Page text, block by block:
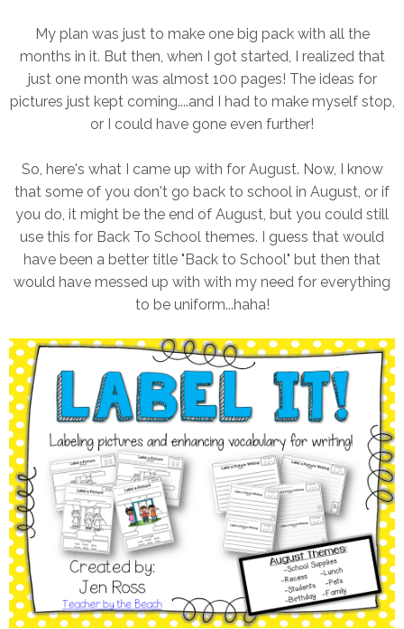
My plan was just to make one big pack with all the
months in it. But then, when I got started, I realized that
just one month was almost 100 pages! The ideas for
pictures just kept coming....and I had to make myself stop,
or I could have gone even further!
So, here's what I came up with for August. Now, I know
that some of you don't go back to school in August, or if
you do, it might be the end of August, but you could still
use this for Back To School themes. I guess that would
have been a better title "Back to School" but then that
would have messed up with with my need for everything
to be uniform...haha!